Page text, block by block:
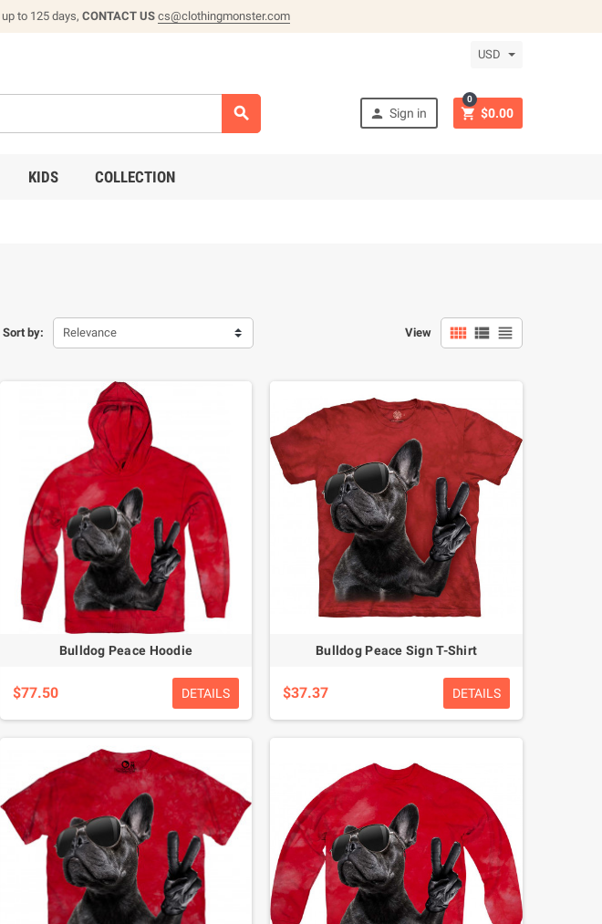
up to 125 days, CONTACT US cs@clothingmonster.com
USD
  Sign in  $0.00
0
KIDS COLLECTION
Sort by: Relevance View   
Bulldog Peace Hoodie
$77.50 DETAILS
Bulldog Peace Sign T-Shirt
$37.37 DETAILS